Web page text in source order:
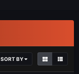
SORT BY